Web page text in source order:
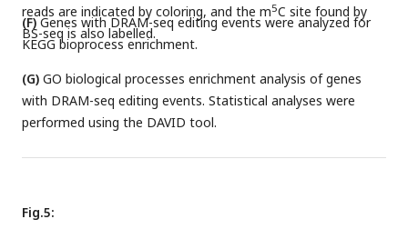
reads are indicated by coloring, and the m5C site found by
BS-seq is also labelled.
(F)Genes with DRAM-seq editing events were analyzed for
KEGG bioprocess enrichment.
(G) GO biological processes enrichment analysis of genes
with DRAM-seq editing events. Statistical analyses were
performed using the DAVID tool.
Fig.5: